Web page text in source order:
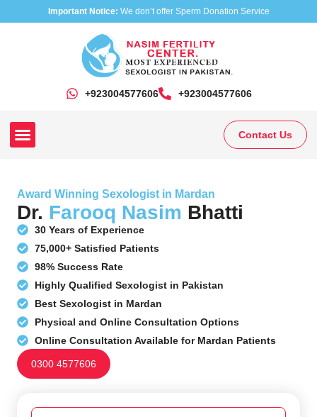
Important Notice: We don’t offer Sperm Donation Service
+923004577606 ‎+923004577606
Contact Us
Award Winning Sexologist in Mardan
Dr. Farooq Nasim Bhatti
30 Years of Experience
75,000+ Satisfied Patients
98% Success Rate
Highly Qualified Sexologist in Pakistan
Best Sexologist in Mardan
Physical and Online Consultation Options
Online Consultation Available for Mardan Patients
0300 4577606